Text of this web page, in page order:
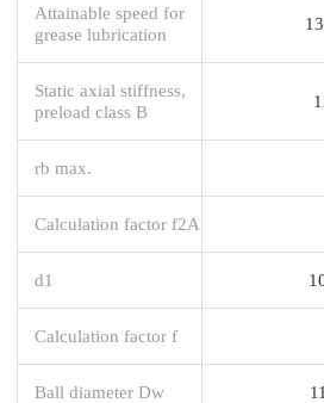
Attainable speed for
grease lubrication
Static axial stiffness,
preload class B
rb max.
Calculation factor f2A
d1
Calculation factor f
Ball diameter Dw